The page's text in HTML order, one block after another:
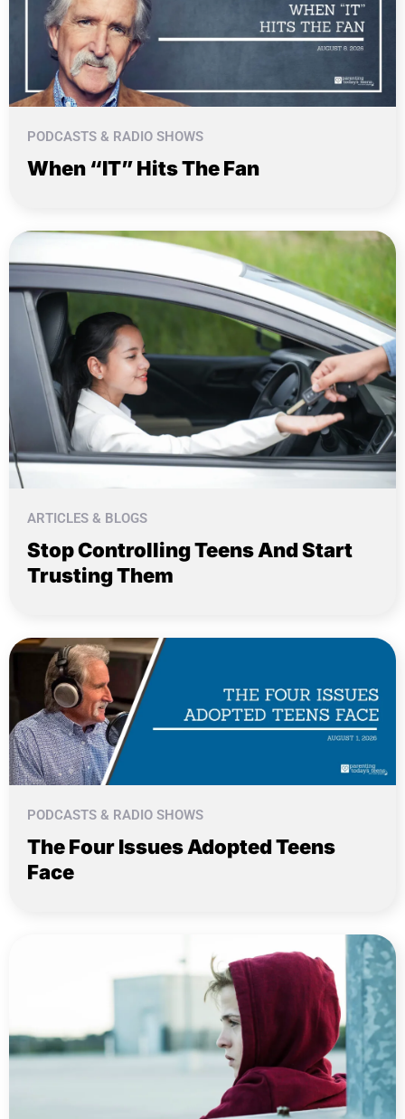
PODCASTS & RADIO SHOWS
When “IT” Hits The Fan
ARTICLES & BLOGS
Stop Controlling Teens And Start
Trusting Them
PODCASTS & RADIO SHOWS
The Four Issues Adopted Teens
Face